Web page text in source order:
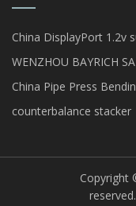
China DisplayPort 1.2v
WENZHOU BAYRICH
EQUIPMENT CO., LTD
China Pipe Press
Machine
counterbalance stacker
Copyright